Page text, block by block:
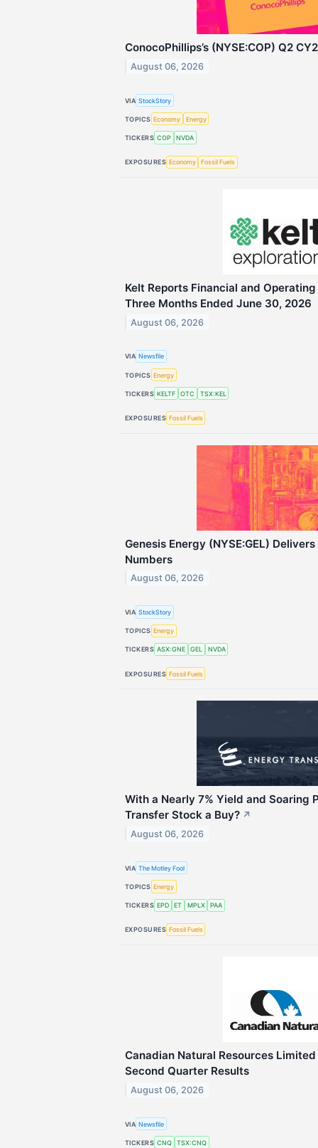
ConocoPhillips’s (NYSE:COP) Q2
August 06, 2026
VIA StockStory
TOPICS Economy Energy
TICKERS COP NVDA
EXPOSURES Economy Fossil Fuels
Kelt Reports Financial and
Three Months Ended June 30, 2026
August 06, 2026
VIA Newsfile
TOPICS Energy
TICKERS KELTF OTC TSX:KEL
EXPOSURES Fossil Fuels
Genesis Energy (NYSE:GEL)
Numbers
August 06, 2026
VIA StockStory
TOPICS Energy
TICKERS ASX:GNE GEL NVDA
EXPOSURES Fossil Fuels
With a Nearly 7% Yield and Soaring
Transfer Stock a Buy? ↗
August 06, 2026
VIA The Motley Fool
TOPICS Energy
TICKERS EPD ET MPLX PAA
EXPOSURES Fossil Fuels
Canadian Natural Resources
Second Quarter Results
August 06, 2026
VIA Newsfile
TICKERS CNQ TSX:CNQ